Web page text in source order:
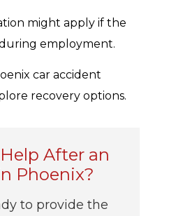
might apply if the
employment.
car accident
recovery options.
After an
Phoenix?
to provide the